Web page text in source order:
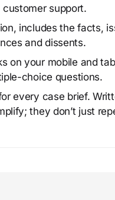
support.
includes the facts,
and dissents.
on your mobile and
choice questions.
every case brief.
they don’t just